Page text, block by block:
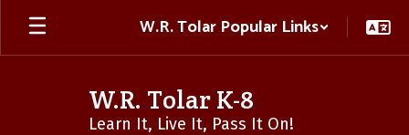
Skip
main
W.R. Tolar Popular Links
W.R. Tolar K-8
Learn It, Live It, Pass It On!